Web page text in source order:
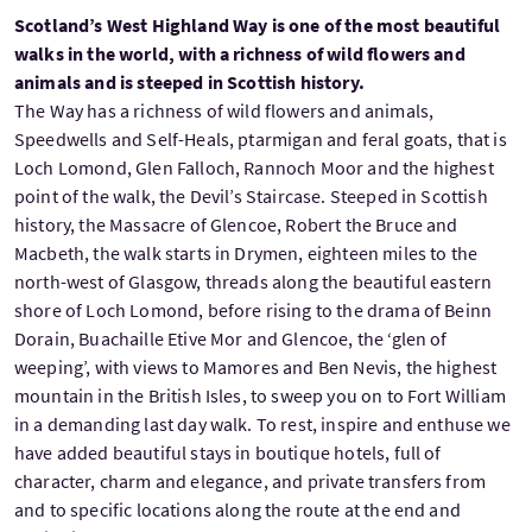
Scotland’s West Highland Way is one of the most beautiful
walks in the world, with a richness of wild flowers and
animals and is steeped in Scottish history.
The Way has a richness of wild flowers and animals,
Speedwells and Self-Heals, ptarmigan and feral goats, that is
Loch Lomond, Glen Falloch, Rannoch Moor and the highest
point of the walk, the Devil’s Staircase. Steeped in Scottish
history, the Massacre of Glencoe, Robert the Bruce and
Macbeth, the walk starts in Drymen, eighteen miles to the
north-west of Glasgow, threads along the beautiful eastern
shore of Loch Lomond, before rising to the drama of Beinn
Dorain, Buachaille Etive Mor and Glencoe, the ‘glen of
weeping’, with views to Mamores and Ben Nevis, the highest
mountain in the British Isles, to sweep you on to Fort William
in a demanding last day walk. To rest, inspire and enthuse we
have added beautiful stays in boutique hotels, full of
character, charm and elegance, and private transfers from
and to specific locations along the route at the end and